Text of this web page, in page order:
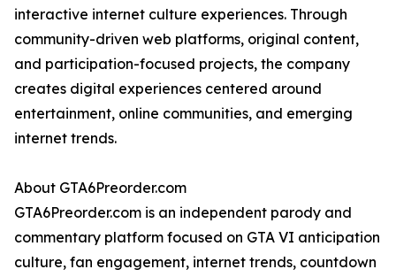
interactive internet culture experiences. Through
community-driven web platforms, original content,
and participation-focused projects, the company
creates digital experiences centered around
entertainment, online communities, and emerging
internet trends.
About GTA6Preorder.com
GTA6Preorder.com is an independent parody and
commentary platform focused on GTA VI anticipation
culture, fan engagement, internet trends, countdown